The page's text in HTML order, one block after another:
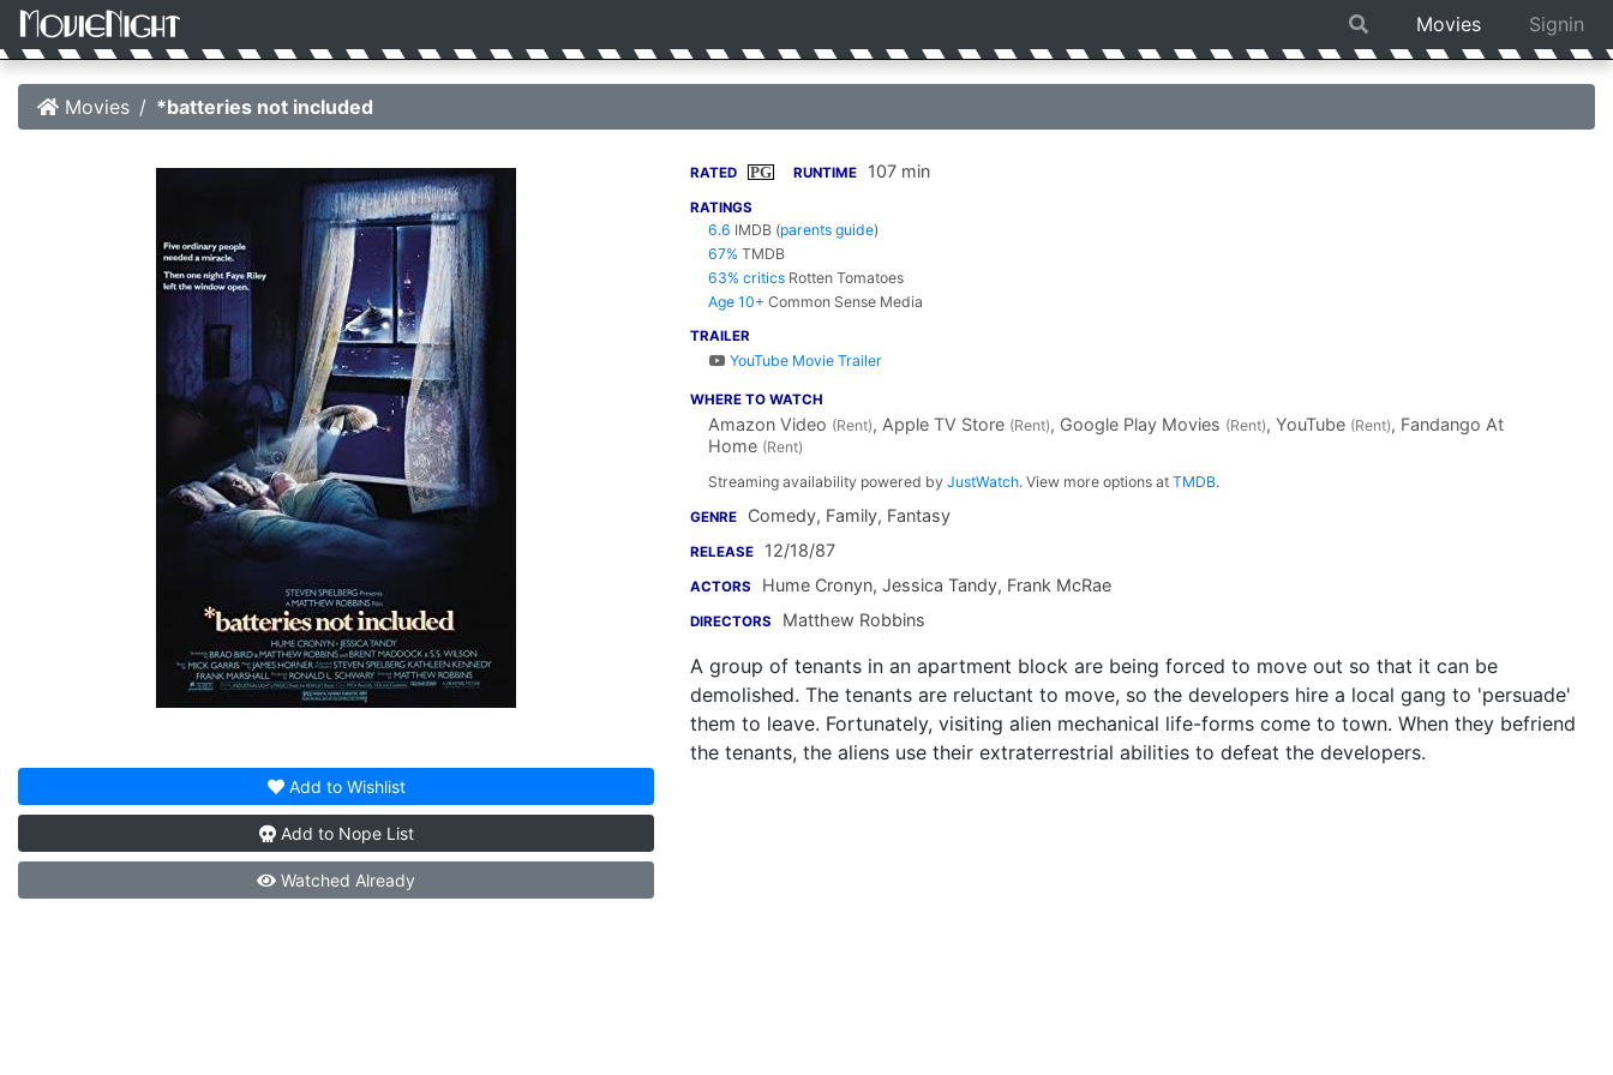
Movies Signin
Movies *batteries not included
Add to Wishlist
Add to Nope List
Watched Already
RATED PG RUNTIME 107 min
RATINGS
6.6 IMDB (parents guide)
67% TMDB
63% critics Rotten Tomatoes
Age 10+ Common Sense Media
TRAILER
YouTube Movie Trailer
WHERE TO WATCH
Amazon Video (Rent), Apple TV Store (Rent), Google Play Movies (Rent), YouTube (Rent), Fandango At
Home (Rent)
Streaming availability powered by JustWatch. View more options at TMDB.
GENRE Comedy, Family, Fantasy
RELEASE 12/18/87
ACTORS Hume Cronyn, Jessica Tandy, Frank McRae
DIRECTORS Matthew Robbins
A group of tenants in an apartment block are being forced to move out so that it can be
demolished. The tenants are reluctant to move, so the developers hire a local gang to 'persuade'
them to leave. Fortunately, visiting alien mechanical life-forms come to town. When they befriend
the tenants, the aliens use their extraterrestrial abilities to defeat the developers.